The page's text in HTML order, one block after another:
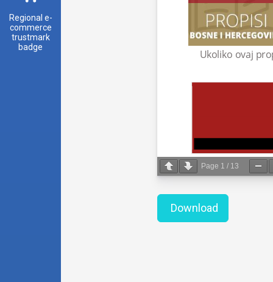
Regional e-
commerce
trustmark
badge
Page 1 / 13
Download